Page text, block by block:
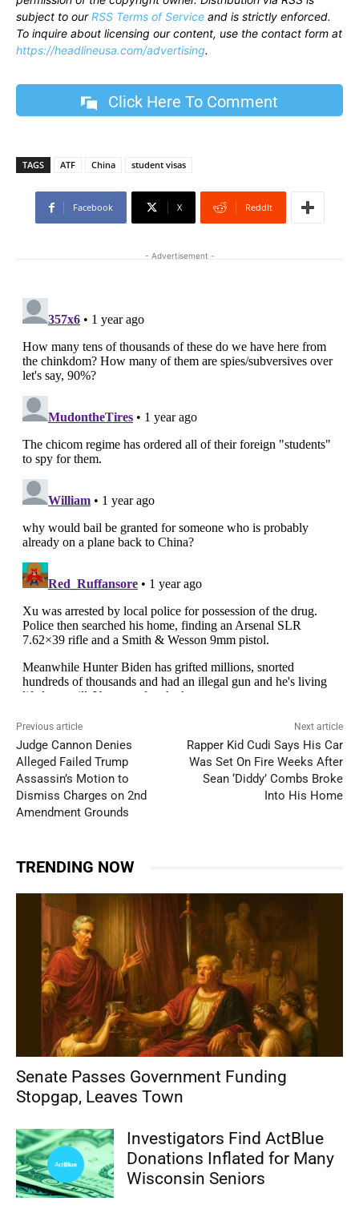
subject to ourRSS Terms of Service and is strictly enforced.
To inquire about licensing our content, use the contact form at
https://headlineusa.com/advertising.
Click Here To Comment
TAGS ATF China student visas
Facebook X ReddIt
- Advertisement -
Previous article
Judge Cannon Denies
Alleged Failed Trump
Assassin’s Motion to
Dismiss Charges on 2nd
Amendment Grounds
Next article
Rapper Kid Cudi Says His Car
Was Set On Fire Weeks After
Sean ‘Diddy’ Combs Broke
Into His Home
TRENDING NOW
Senate Passes Government Funding
Stopgap, Leaves Town
Investigators Find ActBlue
Donations Inflated for Many
Wisconsin Seniors